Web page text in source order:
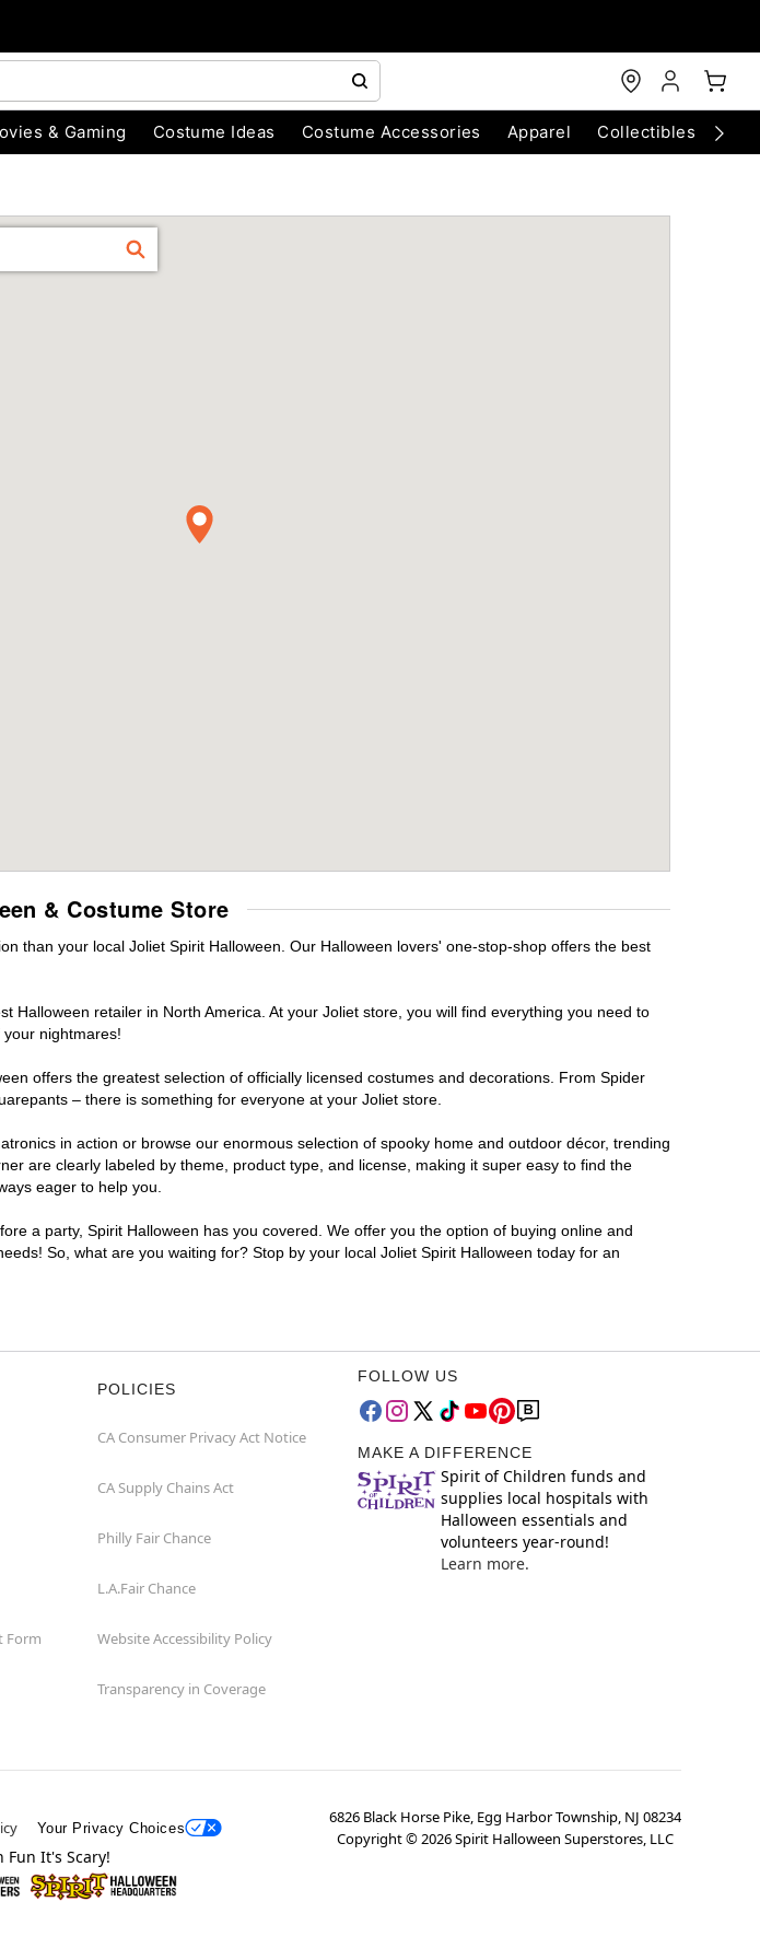
& Gaming Costume Ideas Costume Accessories Apparel Collectibles
FIND
& Costume Store
than your local Joliet Spirit Halloween. Our Halloween lovers' one-stop-shop offers the best
retailer in North America. At your Joliet store, you will find everything you need to
nightmares!
offers the greatest selection of officially licensed costumes and decorations. From Spider
– there is something for everyone at your Joliet store.
in action or browse our enormous selection of spooky home and outdoor décor, trending
are clearly labeled by theme, product type, and license, making it super easy to find the
eager to help you.
a party, Spirit Halloween has you covered. We offer you the option of buying online and
So, what are you waiting for? Stop by your local Joliet Spirit Halloween today for an
Form
POLICIES
CA Consumer Privacy Act Notice
CA Supply Chains Act
Philly Fair Chance
L.A.Fair Chance
Website Accessibility Policy
Transparency in Coverage
FOLLOW US
MAKE A DIFFERENCE
Spirit of Children funds and
supplies local hospitals with
Halloween essentials and
volunteers year-round!
Learn more.
Your Privacy Choices
6826 Black Horse Pike, Egg Harbor Township, NJ 08234
Copyright ©2026Spirit Halloween Superstores, LLC
Fun It's Scary!